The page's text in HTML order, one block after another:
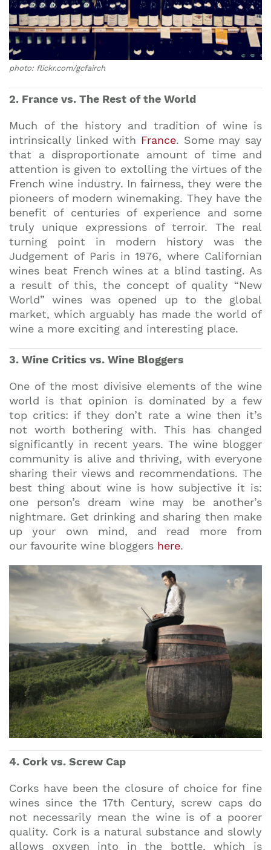
photo: flickr.com/gcfairch
2. France vs. The Rest of the World
Much of the history and tradition of wine is
intrinsically linked with France. Some may say
that a disproportionate amount of time and
attention is given to extolling the virtues of the
French wine industry. In fairness, they were the
pioneers of modern winemaking. They have the
benefit of centuries of experience and some
truly unique expressions of terroir. The real
turning point in modern history was the
Judgement of Paris in 1976, where Californian
wines beat French wines at a blind tasting. As
a result of this, the concept of quality “New
World” wines was opened up to the global
market, which arguably has made the world of
wine a more exciting and interesting place.
3. Wine Critics vs. Wine Bloggers
One of the most divisive elements of the wine
world is that opinion is dominated by a few
top critics: if they don’t rate a wine then it’s
not worth bothering with. This has changed
significantly in recent years. The wine blogger
community is alive and thriving, with everyone
sharing their views and recommendations. The
best thing about wine is how subjective it is:
one person’s dream wine may be another’s
nightmare. Get drinking and sharing then make
up your own mind, and read more from
our favourite wine bloggers here.
4. Cork vs. Screw Cap
Corks have been the closure of choice for fine
wines since the 17th Century, screw caps do
not necessarily mean the wine is of a poorer
quality. Cork is a natural substance and slowly
allows oxygen into in the bottle, which is